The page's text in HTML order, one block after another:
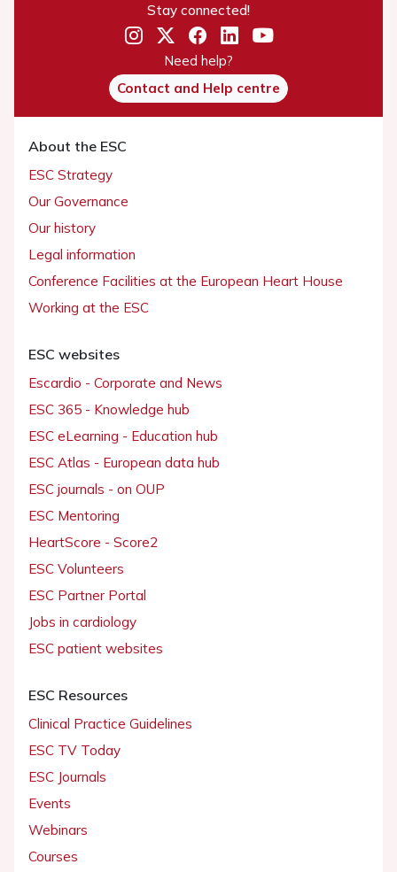
Stay connected!
Need help?
Contact and Help centre
About the ESC
ESC Strategy
Our Governance
Our history
Legal information
Conference Facilities at the European Heart House
Working at the ESC
ESC websites
Escardio - Corporate and News
ESC 365 - Knowledge hub
ESC eLearning - Education hub
ESC Atlas - European data hub
ESC journals - on OUP
ESC Mentoring
HeartScore - Score2
ESC Volunteers
ESC Partner Portal
Jobs in cardiology
ESC patient websites
ESC Resources
Clinical Practice Guidelines
ESC TV Today
ESC Journals
Events
Webinars
Courses